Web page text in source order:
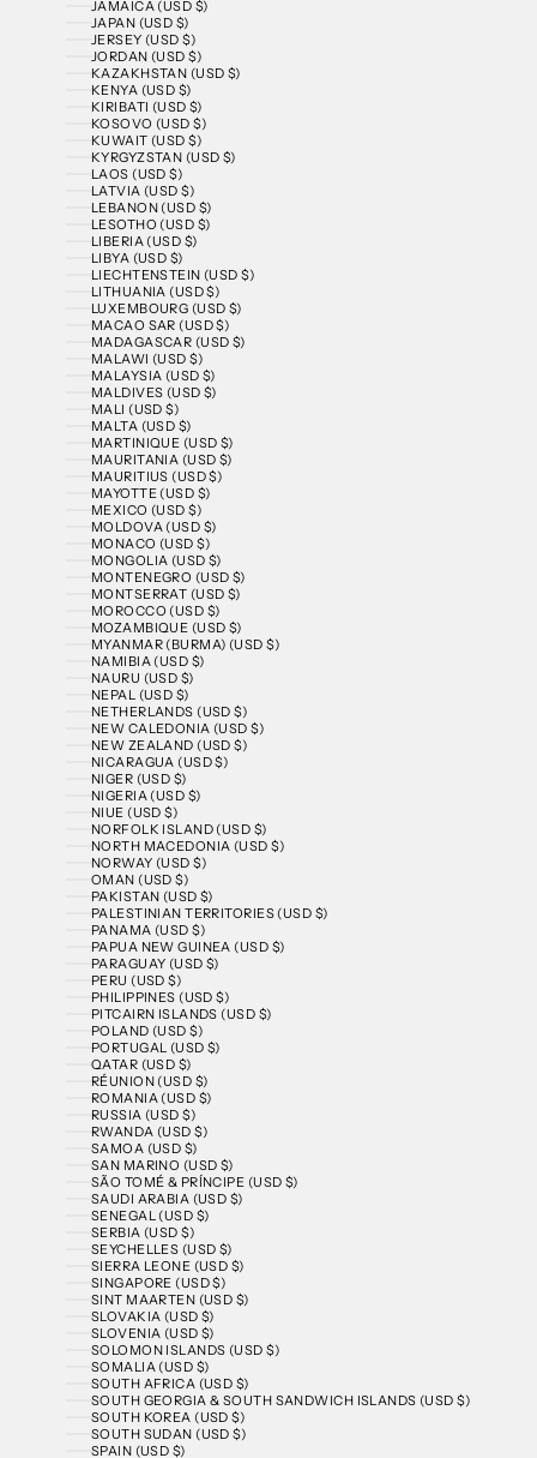
JAMAICA (USD $)
JAPAN (USD $)
JERSEY (USD $)
JORDAN (USD $)
KAZAKHSTAN (USD $)
KENYA (USD $)
KIRIBATI (USD $)
KOSOVO (USD $)
KUWAIT (USD $)
KYRGYZSTAN (USD $)
LAOS (USD $)
LATVIA (USD $)
LEBANON (USD $)
LESOTHO (USD $)
LIBERIA (USD $)
LIBYA (USD $)
LIECHTENSTEIN (USD $)
LITHUANIA (USD $)
LUXEMBOURG (USD $)
MACAO SAR (USD $)
MADAGASCAR (USD $)
MALAWI (USD $)
MALAYSIA (USD $)
MALDIVES (USD $)
MALI (USD $)
MALTA (USD $)
MARTINIQUE (USD $)
MAURITANIA (USD $)
MAURITIUS (USD $)
MAYOTTE (USD $)
MEXICO (USD $)
MOLDOVA (USD $)
MONACO (USD $)
MONGOLIA (USD $)
MONTENEGRO (USD $)
MONTSERRAT (USD $)
MOROCCO (USD $)
MOZAMBIQUE (USD $)
MYANMAR (BURMA) (USD $)
NAMIBIA (USD $)
NAURU (USD $)
NEPAL (USD $)
NETHERLANDS (USD $)
NEW CALEDONIA (USD $)
NEW ZEALAND (USD $)
NICARAGUA (USD $)
NIGER (USD $)
NIGERIA (USD $)
NIUE (USD $)
NORFOLK ISLAND (USD $)
NORTH MACEDONIA (USD $)
NORWAY (USD $)
OMAN (USD $)
PAKISTAN (USD $)
PALESTINIAN TERRITORIES (USD $)
PANAMA (USD $)
PAPUA NEW GUINEA (USD $)
PARAGUAY (USD $)
PERU (USD $)
PHILIPPINES (USD $)
PITCAIRN ISLANDS (USD $)
POLAND (USD $)
PORTUGAL (USD $)
QATAR (USD $)
RÉUNION (USD $)
ROMANIA (USD $)
RUSSIA (USD $)
RWANDA (USD $)
SAMOA (USD $)
SAN MARINO (USD $)
SÃO TOMÉ & PRÍNCIPE (USD $)
SAUDI ARABIA (USD $)
SENEGAL (USD $)
SERBIA (USD $)
SEYCHELLES (USD $)
SIERRA LEONE (USD $)
SINGAPORE (USD $)
SINT MAARTEN (USD $)
SLOVAKIA (USD $)
SLOVENIA (USD $)
SOLOMON ISLANDS (USD $)
SOMALIA (USD $)
SOUTH AFRICA (USD $)
SOUTH GEORGIA & SOUTH SANDWICH ISLANDS (USD $)
SOUTH KOREA (USD $)
SOUTH SUDAN (USD $)
SPAIN (USD $)